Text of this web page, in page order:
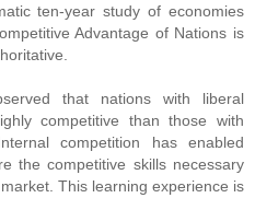
ten-year study of economies
Advantage of Nations is
that nations with liberal
competitive than those with
competition has enabled
the competitive skills necessary
This learning experience is